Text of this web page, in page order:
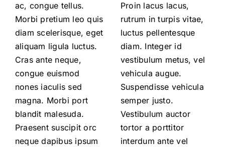
ac, congue tellus.
Morbi pretium leo quis
diam scelerisque, eget
aliquam ligula luctus.
Cras ante neque,
congue euismod
nones iaculis sed
magna. Morbi port
blandit malesuda.
Praesent suscipit orc
neque dapibus ipsum
Proin lacus lacus,
rutrum in turpis vitae,
luctus pellentesque
diam. Integer id
vestibulum metus, vel
vehicula augue.
Suspendisse vehicula
semper justo.
Vestibulum auctor
tortor a porttitor
interdum ante vel